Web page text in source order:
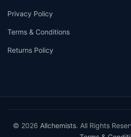
Privacy Policy
Terms & Conditions
Returns Policy
© 2026 Allchemists. All Rights